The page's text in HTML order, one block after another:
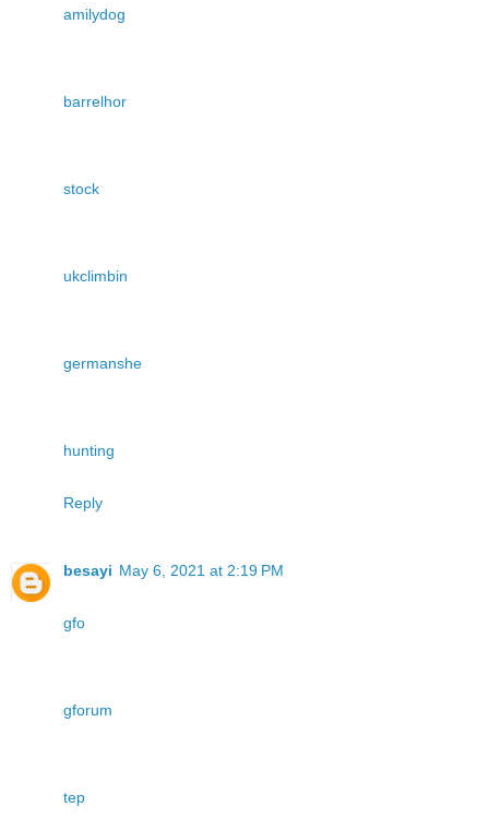
amilydog
barrelhor
stock
ukclimbin
germanshe
hunting
Reply
besayi May 6, 2021 at 2:19 PM
gfo
gforum
tep